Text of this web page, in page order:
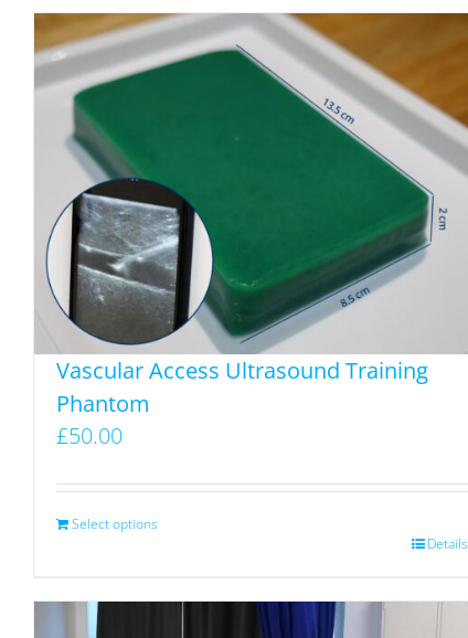
Vascular Access Ultrasound Training
Phantom
£50.00
Select options
Details